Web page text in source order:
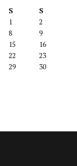
S
S
1
2
8
9
15
16
22
23
29
30